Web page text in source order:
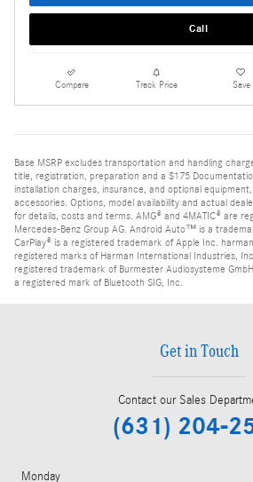
Call
Compare Track Price Save
Base MSRP excludes transportation and handling
title, registration, preparation and a $175
installation charges, insurance, and optional
accessories. Options, model availability and actual
for details, costs and terms. AMG® and 4MATIC® are
Mercedes-Benz Group AG. Android Auto™ is a
CarPlay® is a registered trademark of Apple Inc.
registered marks of Harman International Industries,
registered trademark of Burmester Audiosysteme
a registered mark of Bluetooth SIG, Inc.
Get in Touch
Contact our Sales
(631) 204-
Monday